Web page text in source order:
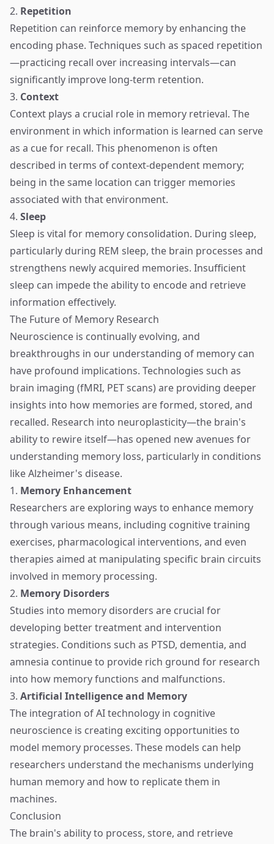
2. Repetition
Repetition can reinforce memory by enhancing the
encoding phase. Techniques such as spaced repetition
—practicing recall over increasing intervals—can
significantly improve long-term retention.
3. Context
Context plays a crucial role in memory retrieval. The
environment in which information is learned can serve
as a cue for recall. This phenomenon is often
described in terms of context-dependent memory;
being in the same location can trigger memories
associated with that environment.
4. Sleep
Sleep is vital for memory consolidation. During sleep,
particularly during REM sleep, the brain processes and
strengthens newly acquired memories. Insufficient
sleep can impede the ability to encode and retrieve
information effectively.
The Future of Memory Research
Neuroscience is continually evolving, and
breakthroughs in our understanding of memory can
have profound implications. Technologies such as
brain imaging (fMRI, PET scans) are providing deeper
insights into how memories are formed, stored, and
recalled. Research into neuroplasticity—the brain's
ability to rewire itself—has opened new avenues for
understanding memory loss, particularly in conditions
like Alzheimer's disease.
1. Memory Enhancement
Researchers are exploring ways to enhance memory
through various means, including cognitive training
exercises, pharmacological interventions, and even
therapies aimed at manipulating specific brain circuits
involved in memory processing.
2. Memory Disorders
Studies into memory disorders are crucial for
developing better treatment and intervention
strategies. Conditions such as PTSD, dementia, and
amnesia continue to provide rich ground for research
into how memory functions and malfunctions.
3. Artificial Intelligence and Memory
The integration of AI technology in cognitive
neuroscience is creating exciting opportunities to
model memory processes. These models can help
researchers understand the mechanisms underlying
human memory and how to replicate them in
machines.
Conclusion
The brain's ability to process, store, and retrieve